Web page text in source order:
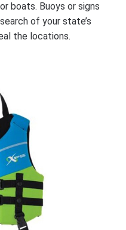
boats. Buoys or signs
of your state’s
the locations.